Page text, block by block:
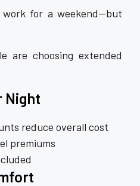
for a weekend—but
are choosing extended
Night
reduce overall cost
premiums